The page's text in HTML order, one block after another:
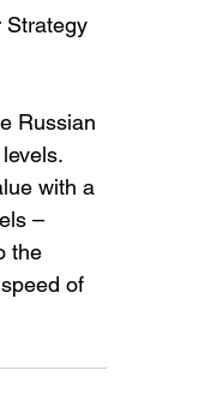
Strategy
Russian
with a
–
the
of